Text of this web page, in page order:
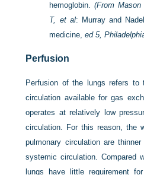
hemoglobin.(From
T, et al: Murray and
medicine,ed 5,
Perfusion
Perfusion of the lungs refers to
circulation available for gas
operates at relatively low
circulation. For this reason, the
pulmonary circulation are
systemic circulation. Compared
lungs have little requirement